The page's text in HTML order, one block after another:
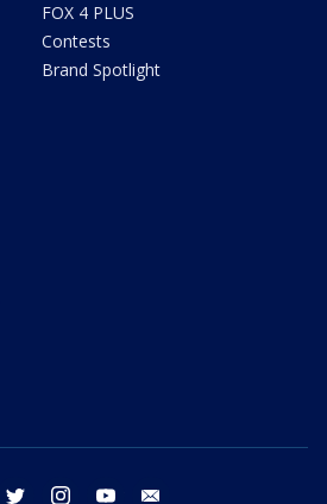
FOX 4 PLUS
Contests
Brand Spotlight
facebook twitter instagram youtube